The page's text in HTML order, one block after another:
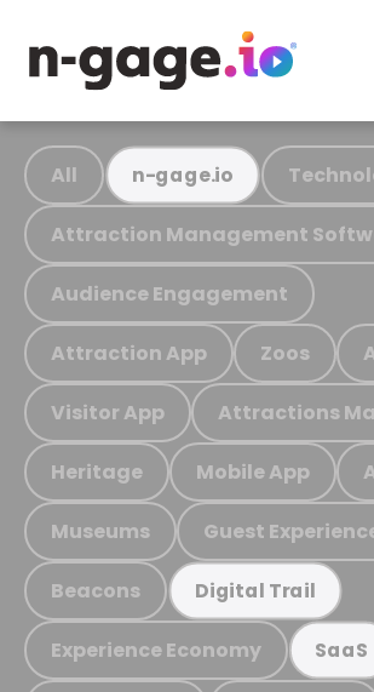
All n-gage.io
Attraction Management
Audience Engagement
Attraction App Zoos
Visitor App Attractions
Heritage Mobile App
Museums Guest
Beacons Digital Trail
Experience Economy SaaS